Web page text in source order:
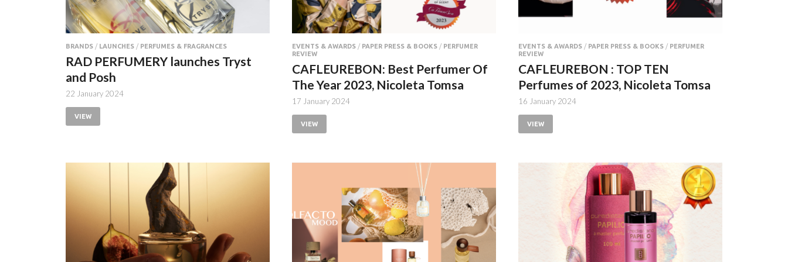
BRANDS / LAUNCHES / PERFUMES & FRAGRANCES
RAD PERFUMERY launches Tryst
and Posh
22 January 2024
VIEW
EVENTS & AWARDS / PAPER PRESS & BOOKS / PERFUMER
REVIEW
CAFLEUREBON: Best Perfumer Of
The Year 2023, Nicoleta Tomsa
17 January 2024
VIEW
EVENTS & AWARDS / PAPER PRESS & BOOKS / PERFUMER
REVIEW
CAFLEUREBON : TOP TEN
Perfumes of 2023, Nicoleta Tomsa
16 January 2024
VIEW